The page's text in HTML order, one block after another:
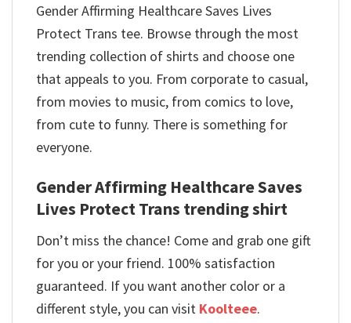
Gender Affirming Healthcare Saves Lives
Protect Trans tee. Browse through the most
trending collection of shirts and choose one
that appeals to you. From corporate to casual,
from movies to music, from comics to love,
from cute to funny. There is something for
everyone.
Gender Affirming Healthcare Saves
Lives Protect Trans trending shirt
Don’t miss the chance! Come and grab one gift
for you or your friend. 100% satisfaction
guaranteed. If you want another color or a
different style, you can visit Koolteee.